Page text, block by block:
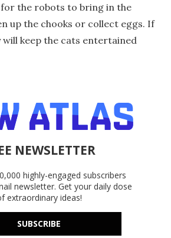
the robots to bring in the
up the chooks or collect eggs. If
will keep the cats entertained
NEWSLETTER
highly-engaged subscribers
newsletter. Get your daily dose
extraordinary ideas!
SUBSCRIBE